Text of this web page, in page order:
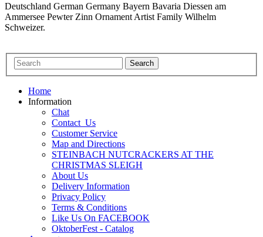
Deutschland German Germany Bayern Bavaria Diessen am
Ammersee Pewter Zinn Ornament Artist Family Wilhelm
Schweizer.
Home
Information
Chat
Contact_Us
Customer Service
Map and Directions
STEINBACH NUTCRACKERS AT THE
CHRISTMAS SLEIGH
About Us
Delivery Information
Privacy Policy
Terms & Conditions
Like Us On FACEBOOK
OktoberFest - Catalog